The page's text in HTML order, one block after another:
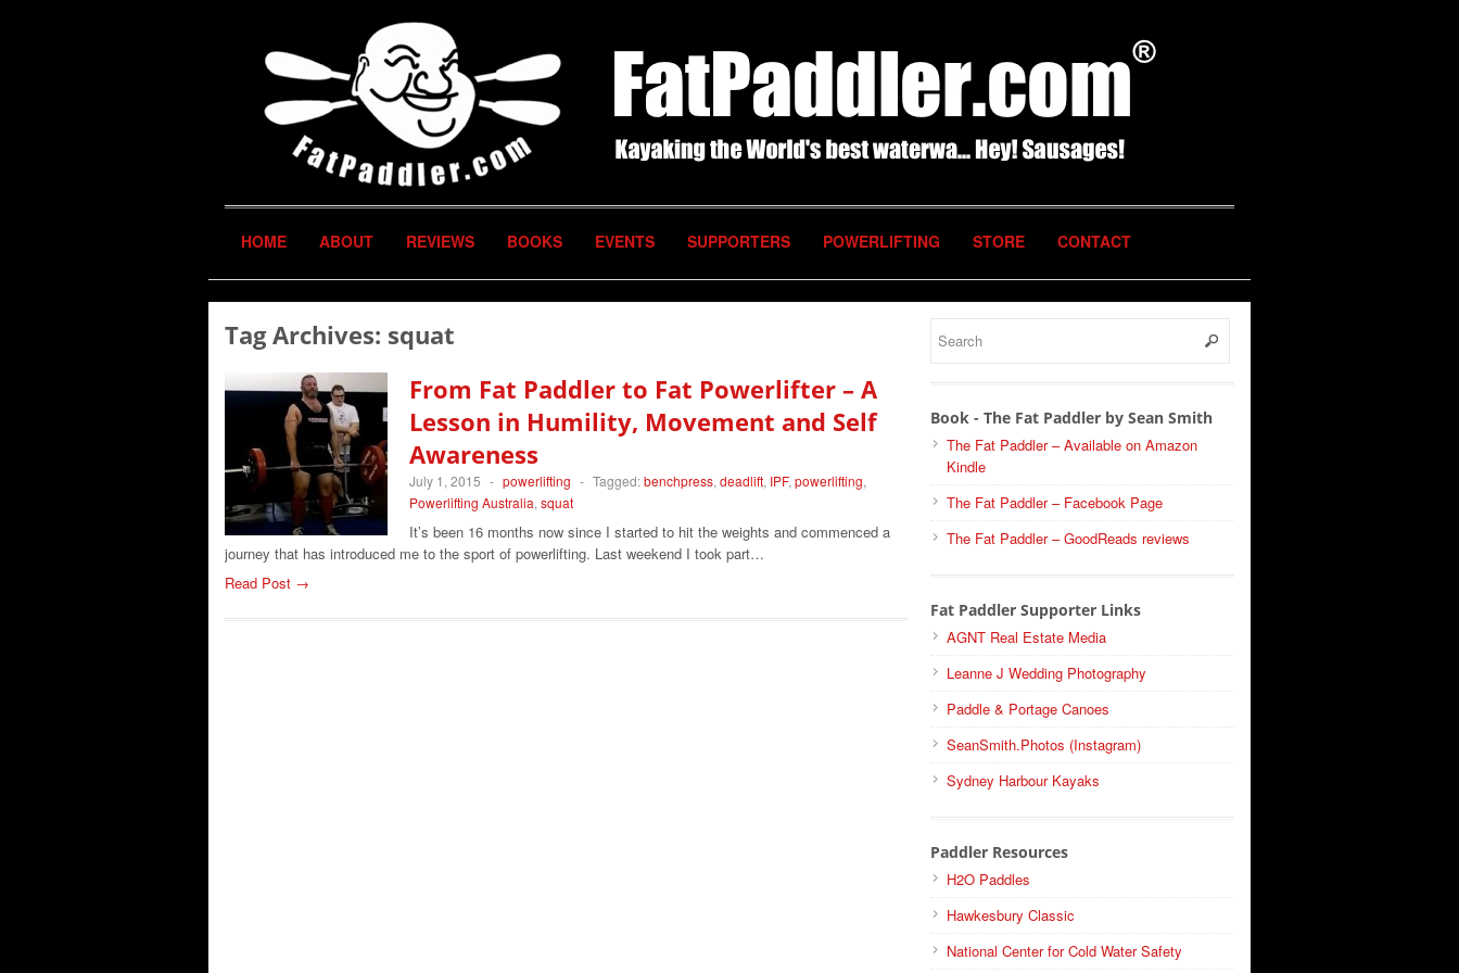
HOME ABOUT REVIEWS BOOKS EVENTS SUPPORTERS POWERLIFTING STORE CONTACT
Tag Archives: squat
From Fat Paddler to Fat Powerlifter – A
Lesson in Humility, Movement and Self
Awareness
July 1, 2015 - powerlifting - Tagged:benchpress, deadlift, IPF, powerlifting,
Powerlifting Australia, squat
It’s been 16 months now since I started to hit the weights and commenced a
journey that has introduced me to the sport of powerlifting. Last weekend I took part…
Read Post →
Book - The Fat Paddler by Sean Smith
The Fat Paddler – Available on Amazon
Kindle
The Fat Paddler – Facebook Page
The Fat Paddler – GoodReads reviews
Fat Paddler Supporter Links
AGNT Real Estate Media
Leanne J Wedding Photography
Paddle & Portage Canoes
SeanSmith.Photos (Instagram)
Sydney Harbour Kayaks
Paddler Resources
H2O Paddles
Hawkesbury Classic
National Center for Cold Water Safety